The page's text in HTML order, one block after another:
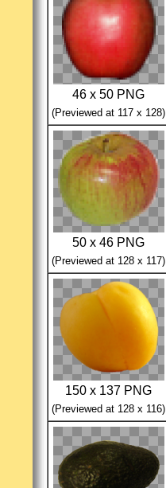
46 x 50 PNG
(Previewed at 117 x 128)
50 x 46 PNG
(Previewed at 128 x 117)
150 x 137 PNG
(Previewed at 128 x 116)